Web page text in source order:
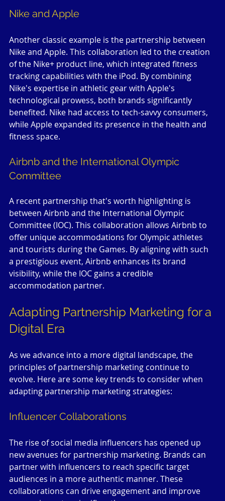
Nike and Apple
Another classic example is the partnership between
Nike and Apple. This collaboration led to the creation
of the Nike+ product line, which integrated fitness
tracking capabilities with the iPod. By combining
Nike's expertise in athletic gear with Apple's
technological prowess, both brands significantly
benefited. Nike had access to tech-savvy consumers,
while Apple expanded its presence in the health and
fitness space.
Airbnb and the International Olympic
Committee
A recent partnership that's worth highlighting is
between Airbnb and the International Olympic
Committee (IOC). This collaboration allows Airbnb to
offer unique accommodations for Olympic athletes
and tourists during the Games. By aligning with such
a prestigious event, Airbnb enhances its brand
visibility, while the IOC gains a credible
accommodation partner.
Adapting Partnership Marketing for a
Digital Era
As we advance into a more digital landscape, the
principles of partnership marketing continue to
evolve. Here are some key trends to consider when
adapting partnership marketing strategies:
Influencer Collaborations
The rise of social media influencers has opened up
new avenues for partnership marketing. Brands can
partner with influencers to reach specific target
audiences in a more authentic manner. These
collaborations can drive engagement and improve